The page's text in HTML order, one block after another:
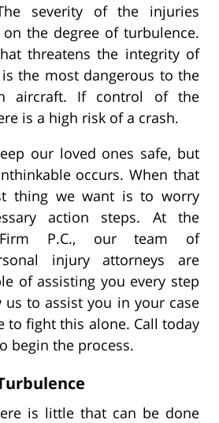
severity of the injuries
the degree of turbulence.
threatens the integrity of
the most dangerous to the
aircraft. If control of the
is a high risk of a crash.
our loved ones safe, but
occurs. When that
thing we want is to worry
action steps. At the
P.C., our team of
injury attorneys are
of assisting you every step
us to assist you in your case
to fight this alone. Call today
begin the process.
is little that can be done